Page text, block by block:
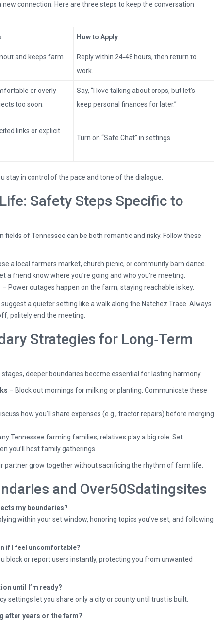
connection. Here are three steps to keep the conversation
How to Apply
and keeps farm
Reply within 24‑48 hours, then return to
work.
or overly
too soon.
Say, “I love talking about crops, but let’s
keep personal finances for later.”
links or explicit
Turn on “Safe Chat” in settings.
stay in control of the pace and tone of the dialogue.
Safety Steps Specific to
fields of Tennessee can be both romantic and risky. Follow these
a local farmers market, church picnic, or community barn dance.
a friend know where you’re going and who you’re meeting.
– Power outages happen on the farm; staying reachable is key.
a quieter setting like a walk along the Natchez Trace. Always
politely end the meeting.
Strategies for Long‑Term
stages, deeper boundaries become essential for lasting harmony.
– Block out mornings for milking or planting. Communicate these
how you’ll share expenses (e.g., tractor repairs) before merging
Tennessee farming families, relatives play a big role. Set
you’ll host family gatherings.
partner grow together without sacrificing the rhythm of farm life.
and Over50Sdatingsites
my boundaries?
within your set window, honoring topics you’ve set, and following
if I feel uncomfortable?
block or report users instantly, protecting you from unwanted
until I’m ready?
settings let you share only a city or county until trust is built.
after years on the farm?